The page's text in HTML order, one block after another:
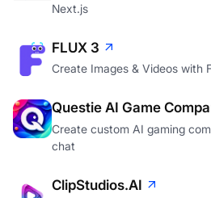
Next.js
FLUX 3
Create Images & Videos with
Questie AI Game
Create custom AI gaming
chat
ClipStudios.AI